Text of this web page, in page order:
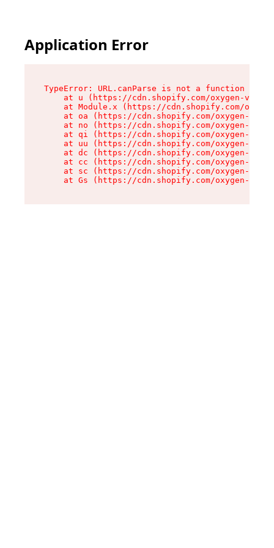
Application Error
TypeError: URL.canParse is not a function
at u (https://cdn.shopify.com/oxygen-v2/
at Module.x (https://cdn.shopify.com/
at oa (https://cdn.shopify.com/oxygen-v2/
at no (https://cdn.shopify.com/oxygen-v2/
at qi (https://cdn.shopify.com/oxygen-v2/
at uu (https://cdn.shopify.com/oxygen-v2/
at dc (https://cdn.shopify.com/oxygen-v2/
at cc (https://cdn.shopify.com/oxygen-v2/
at sc (https://cdn.shopify.com/oxygen-v2/
at Gs (https://cdn.shopify.com/oxygen-v2/